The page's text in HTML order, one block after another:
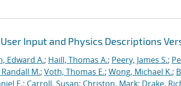
User Input and Physics Descriptions
Edward A.; Haill, Thomas A.; Peery, James S.;
M.; Voth, Thomas E.; Wong, Michael K.;
E.; Carroll, Susan; Christon, Mark; Drake,